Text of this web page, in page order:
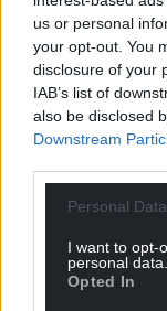
us or personal
your opt-out. You
disclosure of your
IAB’s list of
also be disclosed
Downstream
Personal
I want to opt-
personal data.
Opted In